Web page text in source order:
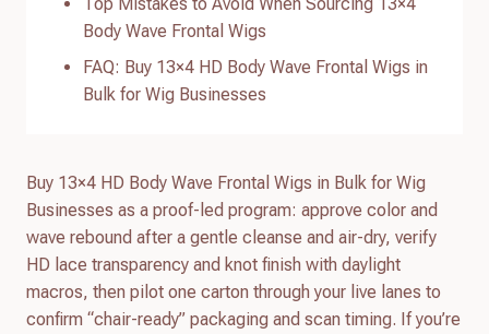
Body Wave Frontal Wigs
FAQ: Buy 13×4 HD Body Wave Frontal Wigs in
Bulk for Wig Businesses
Buy 13×4 HD Body Wave Frontal Wigs in Bulk for Wig
Businesses as a proof-led program: approve color and
wave rebound after a gentle cleanse and air-dry, verify
HD lace transparency and knot finish with daylight
macros, then pilot one carton through your live lanes to
confirm “chair-ready” packaging and scan timing. If you’re